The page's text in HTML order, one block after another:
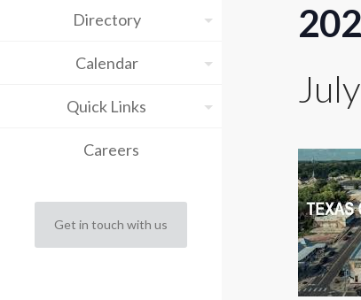
Directory
Calendar
Quick Links
Careers
Get in touch with us